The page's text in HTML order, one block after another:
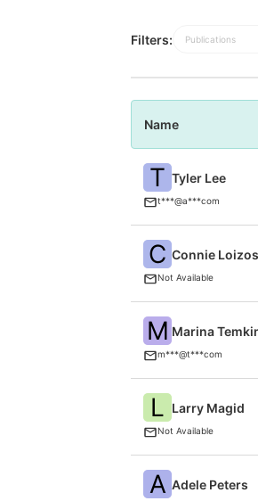
Filters: Publications
Name
T Tyler Lee
t***@a***com
C Connie Loizos
Not Available
M Marina
m***@t***com
L Larry Magid
Not Available
A Adele Peters